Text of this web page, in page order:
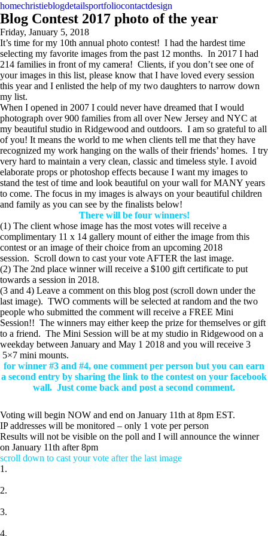
homechristieblogdetailsportfoliocontactdesign
Blog Contest 2017 photo of the year
Friday, January 5, 2018
It’s time for my 10th annual photo contest! I had the hardest time
selecting my favorite images from the past 12 months. In 2017 I had
214 families in front of my camera! Clients, if you don’t see one of
your images in this list, please know that I have loved every session
this year and I enlisted the help of my two daughters to narrow down
my list.
When I opened in 2007 I could never have dreamed that I would
photograph over 900 families from all over New Jersey and NYC at
my beautiful studio in Ridgewood and outdoors. I am so grateful to all
of you! It means the world to me when clients tell me that they have
recognized my work hanging on the walls of their friends’ homes. I try
very hard to maintain a very clean, classic and timeless style. I avoid
elaborate props or photoshop effects because I want my images to
stand the test of time and look beautiful on your wall for MANY years
to come. The focus in my images is always on your beautiful children
and family as you can see by the finalists below!
There will be four winners!
(1) The client whose image has the most votes will receive a
complimentary 11 x 14 gallery mount of either the image from this
contest or an image of their choice from an upcoming 2018
session. Scroll down to cast your vote AFTER the last image.
(2) The 2nd place winner will receive a $100 gift certificate to put
towards a session in 2018.
(3 and 4) Leave a comment on this blog post (scroll down under the
last image). TWO comments will be selected at random and the two
people who submitted the comment will receive a FREE Mini
Session!! The winners may either keep the prize for themselves or gift
to a friend. The Mini Session will be at my studio in Ridgewood on a
weekday between January and May 1 2018 and you will receive 3
5×7 mini mounts.
for winner #3 and #4, one comment per person but you can earn
a second entry by sharing the link to the contest on your facebook
wall. Just come back and post a second comment.
Voting will begin NOW and end on January 11th at 8pm EST.
IP addresses will be monitored – only 1 vote per person
Results will not be visible on the poll and I will announce the winner
on January 11th after 8pm
scroll down to cast your vote after the last image
1.
2.
3.
4.